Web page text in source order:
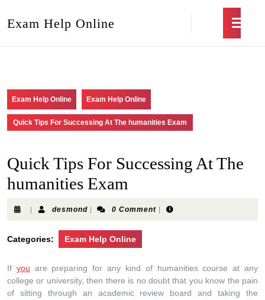
Exam Help Online
Exam Help Online Exam Help Online
Quick Tips For Successing At The humanities Exam
Quick Tips For Successing At The
humanities Exam
desmond 0 Comment
Categories: Exam Help Online
If you are preparing for any kind of humanities course at any
college or university, then there is no doubt that you know the pain
of sitting through an academic review board and taking the